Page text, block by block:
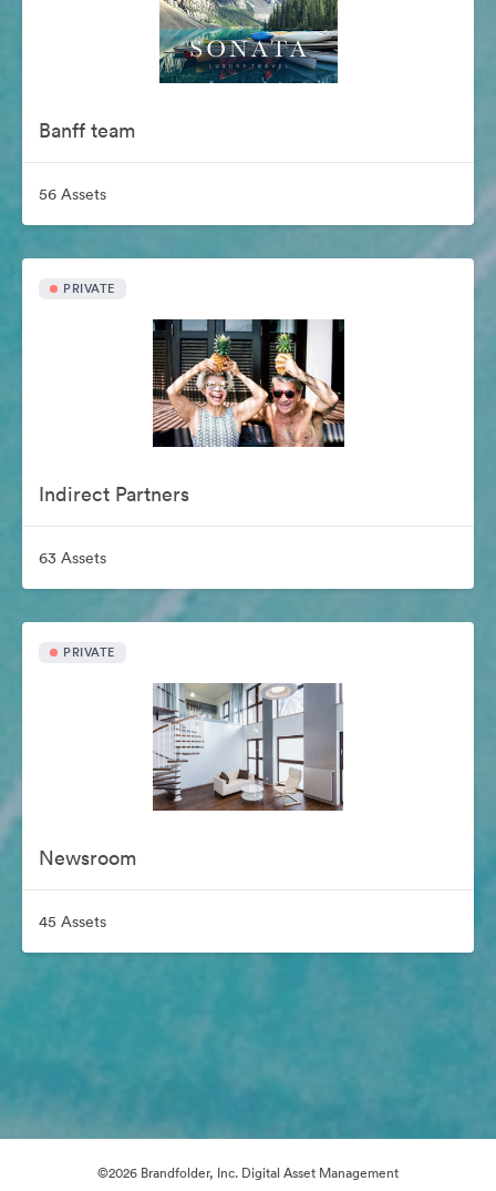
Banff team
56 Assets
PRIVATE
Indirect Partners
63 Assets
PRIVATE
Newsroom
45 Assets
©2026 Brandfolder, Inc. Digital Asset Management